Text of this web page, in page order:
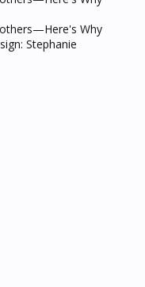
Why
Stephanie